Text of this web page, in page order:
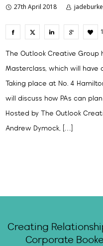
27th April 2018
1
The Outlook Creative Group
Masterclass, which will have
Taking place at No. 4
will discuss how PAs can
Hosted by The Outlook
Andrew Dymock, […]
Creating
Corporate